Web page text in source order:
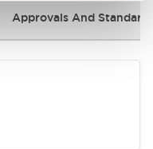
Approvals And